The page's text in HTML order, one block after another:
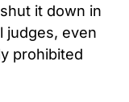
it down in
judges, even
prohibited